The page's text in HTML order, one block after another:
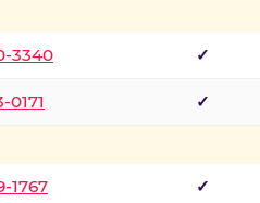
3340 ✓
0171 ✓
1767 ✓